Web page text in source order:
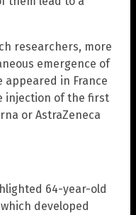
researchers, more
emergence of
appeared in France
injection of the first
or AstraZeneca
64-year-old
which developed